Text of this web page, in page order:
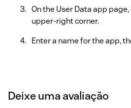
On the User Data app page,
upper-right corner.
Enter a name for the app,
Deixe uma avaliação